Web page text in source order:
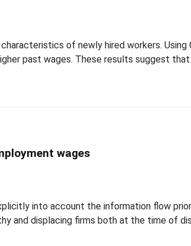
of newly hired workers. Using
past wages. These results suggest
wages
into account the information flow
and displacing firms both at the time of